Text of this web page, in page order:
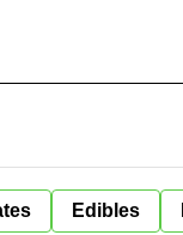
Edibles